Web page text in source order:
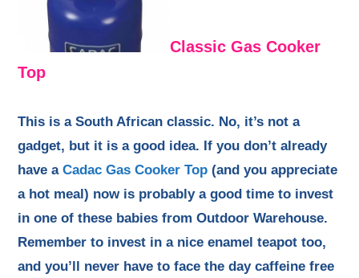
Classic Gas Cooker
Top
This is a South African classic. No, it’s not a
gadget, but it is a good idea. If you don’t already
have aCadac Gas Cooker Top (and you appreciate
a hot meal) now is probably a good time to invest
in one of these babies from Outdoor Warehouse.
Remember to invest in a nice enamel teapot too,
and you’ll never have to face the day caffeine free